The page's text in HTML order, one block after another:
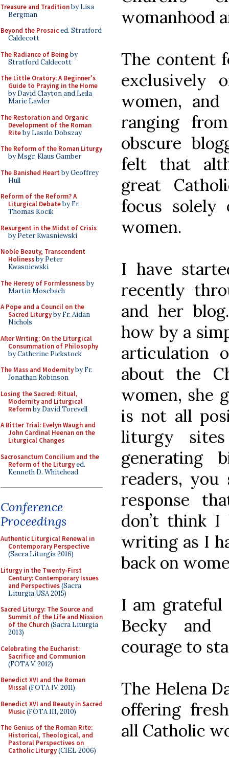
Treasure and Traditionby Lisa
Bergman
Beyond the Prosaiced. Stratford
Caldecott
The Radiance of Being by
Stratford Caldecott
The Little Oratory: A Beginner's
Guide to Praying in the Home
by David Clayton and Leila
Marie Lawler
The Restoration and Organic
Development of the Roman
Riteby Laszlo Dobszay
The Reform of the Roman Liturgy
by Msgr. Klaus Gamber
The Banished Heart by Geoffrey
Hull
Reform of the Reform? A
Liturgical Debateby Fr.
Thomas Kocik
Resurgent in the Midst of Crisis
by Peter Kwasniewski
Noble Beauty, Transcendent
Holinessby Peter
Kwasniewski
The Heresy of Formlessnessby
Martin Mosebach
A Pope and a Council on the
Sacred Liturgyby Fr. Aidan
Nichols
After Writing: On the Liturgical
Consummation of Philosophy
by Catherine Pickstock
The Mass and Modernityby Fr.
Jonathan Robinson
Losing the Sacred: Ritual,
Modernity and Liturgical
Reformby David Torevell
A Bitter Trial: Evelyn Waugh and
John Cardinal Heenan on the
Liturgical Changes
Sacrosanctum Concilium and the
Reform of the Liturgyed.
Kenneth D. Whitehead
Conference
Proceedings
Authentic Liturgical Renewal in
Contemporary Perspective
(Sacra Liturgia 2016)
Liturgy in the Twenty-First
Century: Contemporary Issues
and Perspectives(Sacra
Liturgia USA 2015)
Sacred Liturgy: The Source and
Summit of the Life and Mission
of the Church(Sacra Liturgia
2013)
Celebrating the Eucharist:
Sacrifice and Communion
(FOTA V, 2012)
Benedict XVI and the Roman
Missal(FOTA IV, 2011)
Benedict XVI and Beauty in Sacred
Music(FOTA III, 2010)
The Genius of the Roman Rite:
Historical, Theological, and
Pastoral Perspectives on
Catholic Liturgy(CIEL 2006)
womanhood
The content
exclusively
women,
ranging
obscure
felt that
great
focus solely
women.
I have
recently
and her
how by a
articulation
about the
women, she
is not all
liturgy
generating
readers,
response
don’t think
writing as I
back on
I am grateful
Becky and
courage to
The Helena
offering
all Catholic